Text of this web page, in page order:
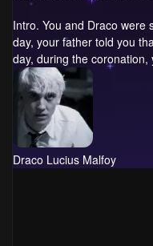
Intro. You and Draco were
day, your father told you
day, during the
Draco Lucius Malfoy